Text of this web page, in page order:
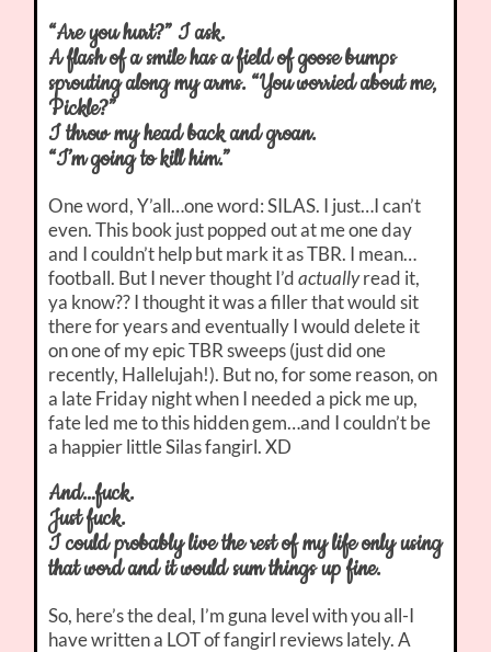
“Are you hurt?” I ask.
A flash of a smile has a field of goose bumps
sprouting along my arms. “You worried about me,
Pickle?”
I throw my head back and groan.
“I’m going to kill him.”
One word, Y’all…one word: SILAS. I just…I can’t
even. This book just popped out at me one day
and I couldn’t help but mark it as TBR. I mean…
football. But I never thought I’dactuallyread it,
ya know?? I thought it was a filler that would sit
there for years and eventually I would delete it
on one of my epic TBR sweeps (just did one
recently, Hallelujah!). But no, for some reason, on
a late Friday night when I needed a pick me up,
fate led me to this hidden gem…and I couldn’t be
a happier little Silas fangirl. XD
And…fuck.
Just fuck.
I could probably live the rest of my life only using
that word and it would sum things up fine.
So, here’s the deal, I’m guna level with you all-I
have written a LOT of fangirl reviews lately. A